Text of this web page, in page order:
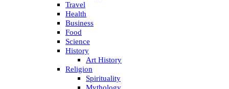
Travel
Health
Business
Food
Science
History
Art History
Religion
Spirituality